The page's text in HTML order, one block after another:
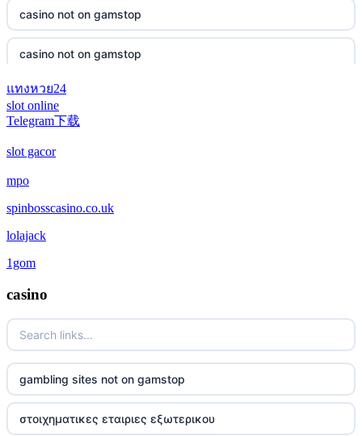
casino not on gamstop
casino not on gamstop
casino not on gamstop
casino not on gamstop
casino not on gamstop
casino not on gamstop
แทงหวย24
slot online
Telegram下载
slot gacor
mpo
spinbosscasino.co.uk
lolajack
1gom
casino
gambling sites not on gamstop
στοιχηματικες εταιριες εξωτερικου